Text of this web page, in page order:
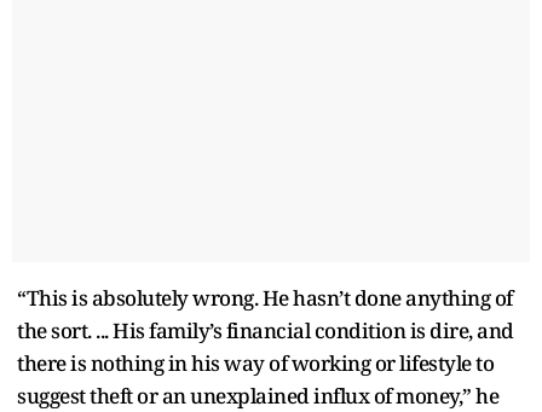
“This is absolutely wrong. He hasn’t done anything of
the sort. ... His family’s financial condition is dire, and
there is nothing in his way of working or lifestyle to
suggest theft or an unexplained influx of money,” he